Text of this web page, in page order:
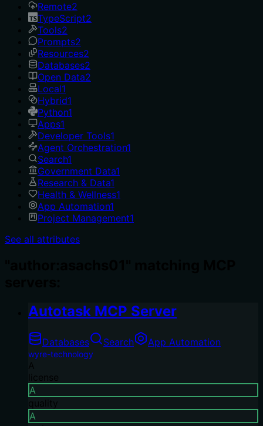
Remote2
TypeScript2
Tools2
Prompts2
Resources2
Databases2
Open Data2
Local1
Hybrid1
Python1
Apps1
Developer Tools1
Agent Orchestration1
Search1
Government Data1
Research & Data1
Health & Wellness1
App Automation1
Project Management1
See all attributes
Autotask MCP Server
Databases Search App Automation
wyre-technology
A
license
A
quality
A